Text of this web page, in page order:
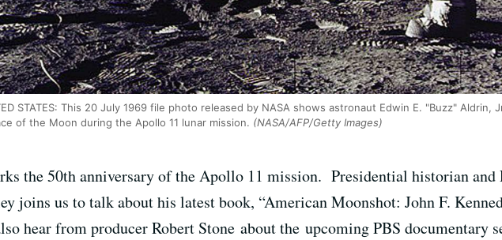
STATES: This 20 July 1969 file photo released by NASA shows astronaut Edwin E. "Buzz" Aldrin,
of the Moon during the Apollo 11 lunar mission. (NASA/AFP/Getty Images)
the 50th anniversary of the Apollo 11 mission. Presidential historian and
joins us to talk about his latest book, “American Moonshot: John F.
hear from producer Robert Stone about the upcoming PBS documentary